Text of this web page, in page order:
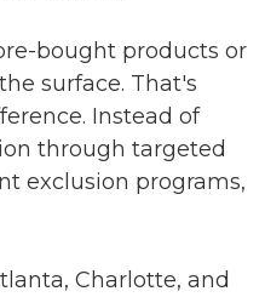
bought products or
surface. That's
Instead of
through targeted
exclusion programs,
Charlotte, and